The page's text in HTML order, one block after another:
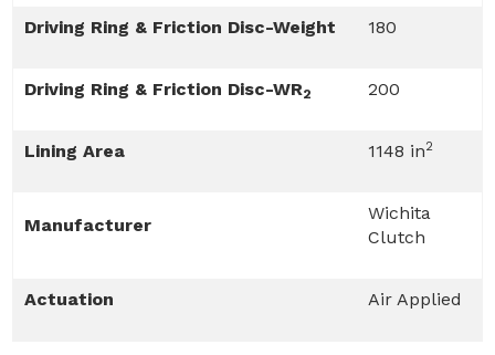
Driving Ring & Friction Disc-Weight 180
Driving Ring & Friction Disc-WR2 200
Lining Area 1148 in2
Manufacturer
Wichita
Clutch
Actuation Air Applied